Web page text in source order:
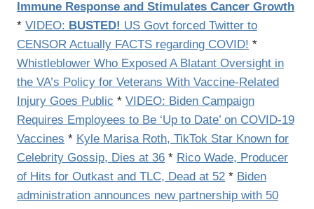
Immune Response and Stimulates Cancer Growth
* VIDEO: BUSTED! US Govt forced Twitter to
CENSOR Actually FACTS regarding COVID! *
Whistleblower Who Exposed A Blatant Oversight in
the VA’s Policy for Veterans With Vaccine-Related
Injury Goes Public * VIDEO: Biden Campaign
Requires Employees to Be ‘Up to Date’ on COVID-19
Vaccines * Kyle Marisa Roth, TikTok Star Known for
Celebrity Gossip, Dies at 36 * Rico Wade, Producer
of Hits for Outkast and TLC, Dead at 52 * Biden
administration announces new partnership with 50